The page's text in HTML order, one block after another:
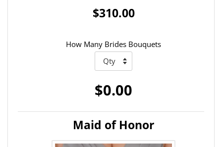
$310.00
How Many Brides Bouquets
$0.00
Maid of Honor